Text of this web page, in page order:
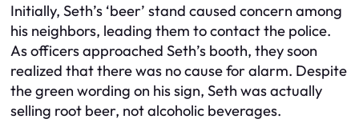
Initially, Seth’s ‘beer’ stand caused concern among
his neighbors, leading them to contact the police.
As officers approached Seth’s booth, they soon
realized that there was no cause for alarm. Despite
the green wording on his sign, Seth was actually
selling root beer, not alcoholic beverages.